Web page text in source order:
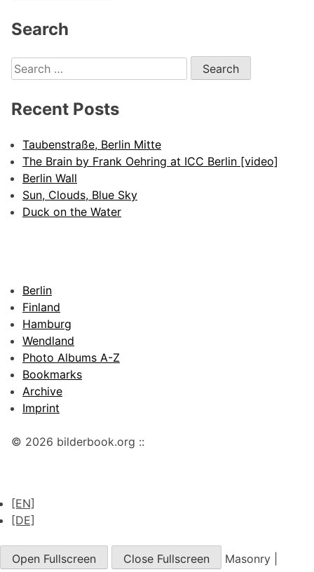
Search
Search
for:
Recent Posts
Taubenstraße, Berlin Mitte
The Brain by Frank Oehring at ICC Berlin [video]
Berlin Wall
Sun, Clouds, Blue Sky
Duck on the Water
Berlin
Finland
Hamburg
Wendland
Photo Albums A-Z
Bookmarks
Archive
Imprint
© 2026 bilderbook.org ::
[EN]
[DE]
Open Fullscreen Close Fullscreen Masonry